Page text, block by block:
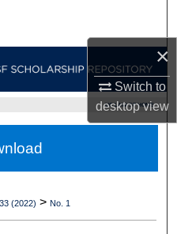
×
Switch to
desktopview
Network™
UC LAW SF HOME
(2022) > No. 1